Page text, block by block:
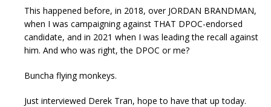
This happened before, in 2018, over JORDAN BRANDMAN,
when I was campaigning against THAT DPOC-endorsed
candidate, and in 2021 when I was leading the recall against
him. And who was right, the DPOC or me?
Buncha flying monkeys.
Just interviewed Derek Tran, hope to have that up today.